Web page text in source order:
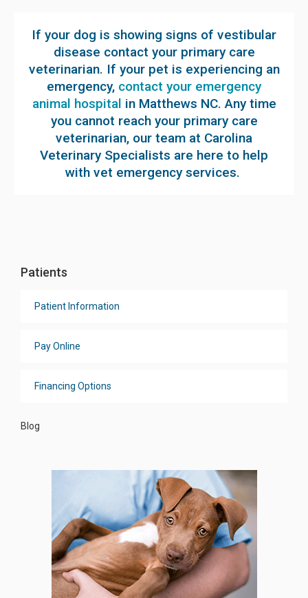
If your dog is showing signs of vestibular
disease contact your primary care
veterinarian. If your pet is experiencing an
emergency, contact your emergency
animal hospital in Matthews NC. Any time
you cannot reach your primary care
veterinarian, our team at Carolina
Veterinary Specialists are here to help
with vet emergency services.
Patients
Patient Information
Pay Online
Financing Options
Blog